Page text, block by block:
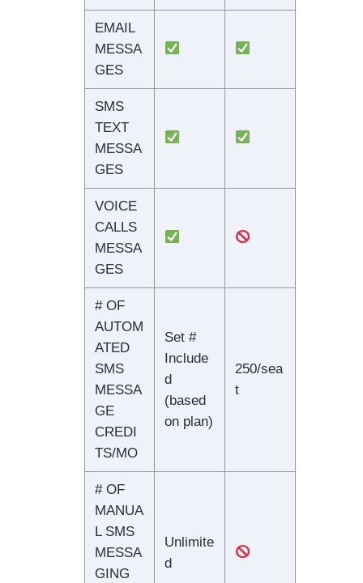
EMAIL
MESSA
GES
SMS
TEXT
MESSA
GES
VOICE
CALLS
MESSA
GES
# OF
AUTOM
ATED
SMS
MESSA
GE
CREDI
TS/MO
Set #
Include
d
(based
on plan)
250/sea
t
# OF
MANUA
L SMS
MESSA
GING
Unlimite
d